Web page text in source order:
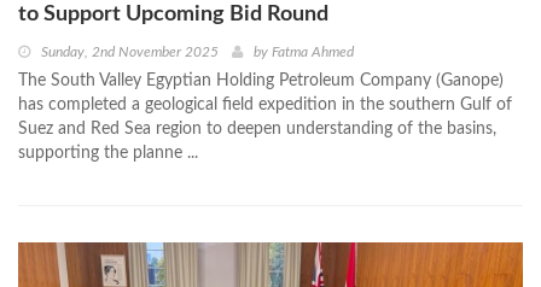
to Support Upcoming Bid Round
Sunday, 2nd November 2025 by Fatma Ahmed
The South Valley Egyptian Holding Petroleum Company (Ganope)
has completed a geological field expedition in the southern Gulf of
Suez and Red Sea region to deepen understanding of the basins,
supporting the planne ...